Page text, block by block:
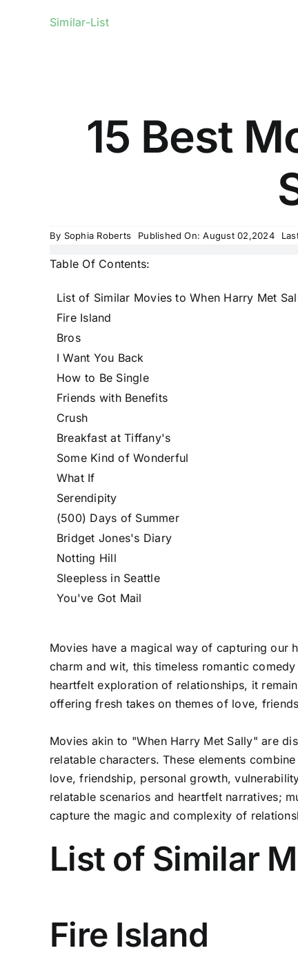
Similar-List
15 Best
By Sophia Roberts Published On: August 02,2024
Table Of Contents:
List of Similar Movies to When Harry Met
Fire Island
Bros
I Want You Back
How to Be Single
Friends with Benefits
Crush
Breakfast at Tiffany's
Some Kind of Wonderful
What If
Serendipity
(500) Days of Summer
Bridget Jones's Diary
Notting Hill
Sleepless in Seattle
You've Got Mail
Movies have a magical way of capturing our
charm and wit, this timeless romantic
heartfelt exploration of relationships, it
offering fresh takes on themes of love,
Movies akin to "When Harry Met Sally" are
relatable characters. These elements
love, friendship, personal growth,
relatable scenarios and heartfelt narratives;
capture the magic and complexity of
List of Similar
Fire Island